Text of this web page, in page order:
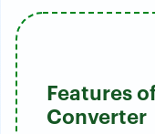
Features
Converter